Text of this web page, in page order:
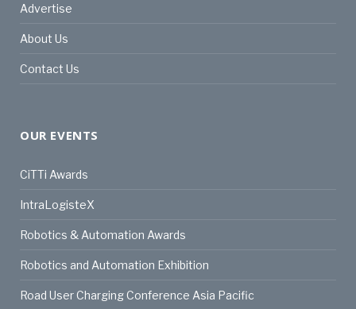
Advertise
About Us
Contact Us
OUR EVENTS
CiTTi Awards
IntraLogisteX
Robotics & Automation Awards
Robotics and Automation Exhibition
Road User Charging Conference Asia Pacific